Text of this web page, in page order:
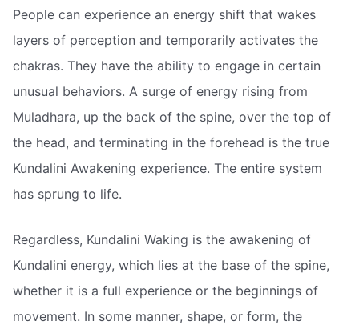
People can experience an energy shift that wakes
layers of perception and temporarily activates the
chakras. They have the ability to engage in certain
unusual behaviors. A surge of energy rising from
Muladhara, up the back of the spine, over the top of
the head, and terminating in the forehead is the true
Kundalini Awakening experience. The entire system
has sprung to life.
Regardless, Kundalini Waking is the awakening of
Kundalini energy, which lies at the base of the spine,
whether it is a full experience or the beginnings of
movement. In some manner, shape, or form, the